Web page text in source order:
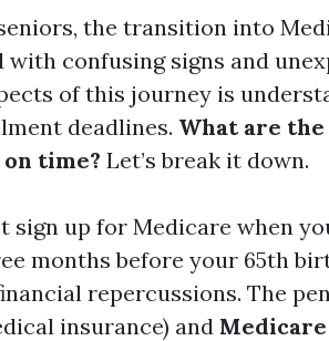
the transition into
with confusing signs and
of this journey is
deadlines. What are
time? Let’s break it down.
sign up for Medicare when
months before your 65th
repercussions. The
insurance) and